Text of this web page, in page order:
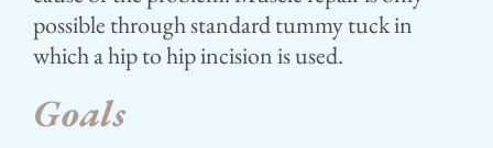
possible through standard tummy tuck in
which a hip to hip incision is used.
Goals